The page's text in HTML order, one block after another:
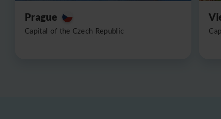
Prague
Capital of the Czech Republic